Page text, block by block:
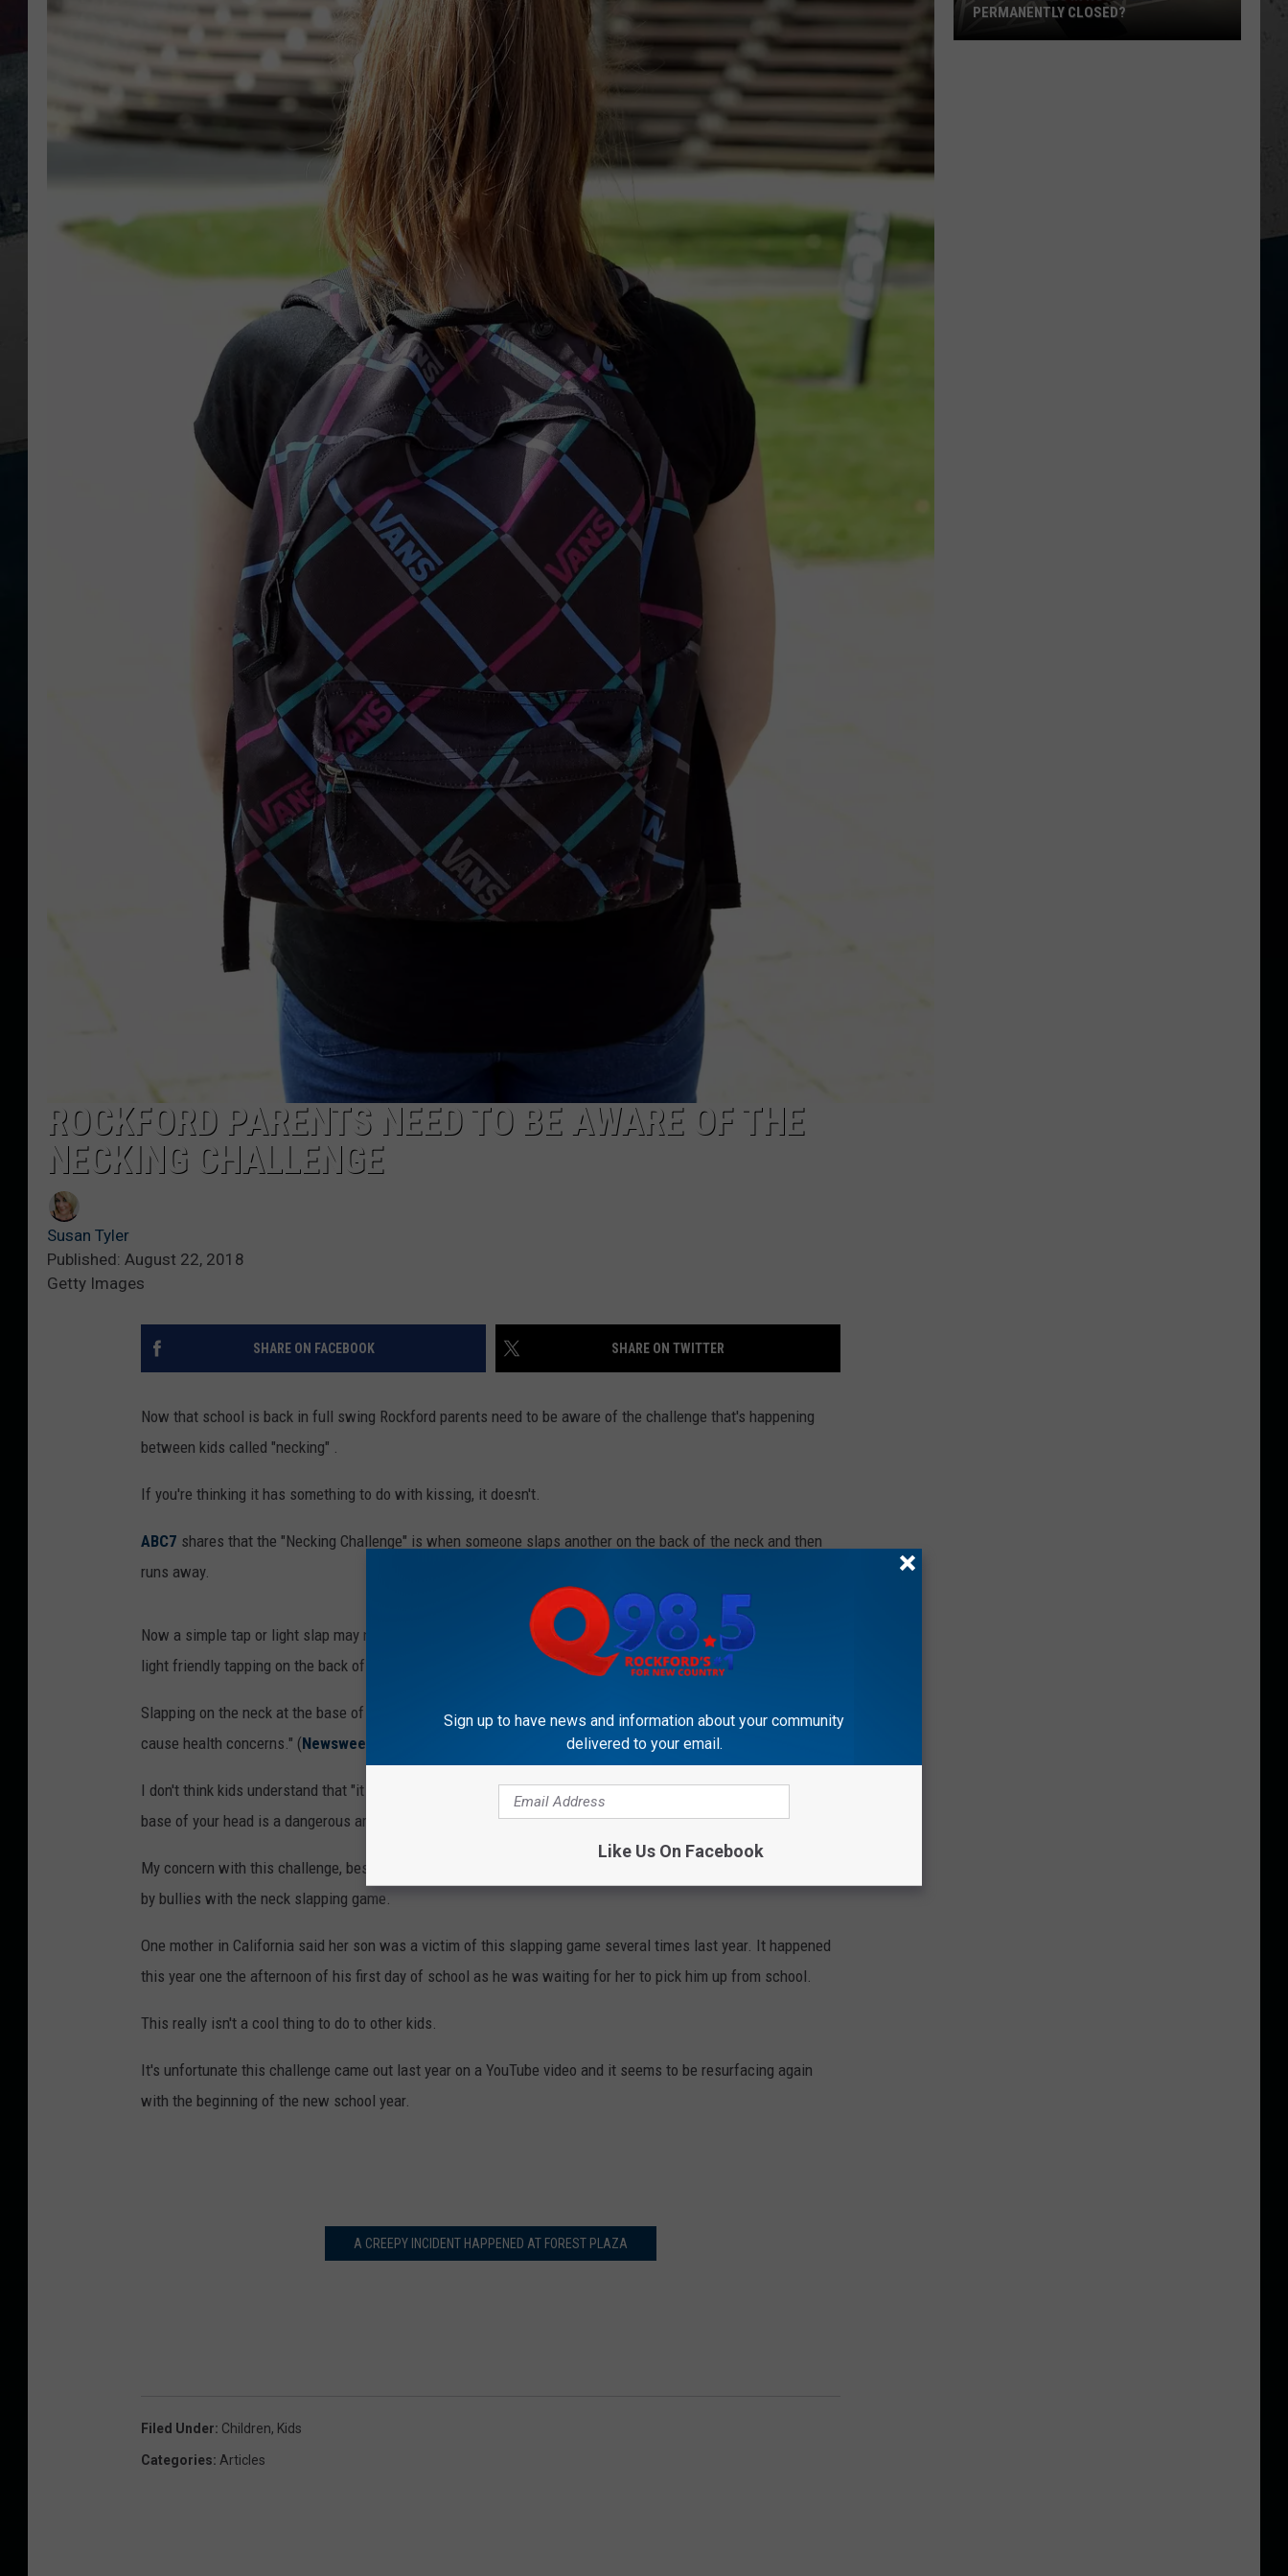
ROCKFORD PARENTS NEED TO BE AWARE OF THE
NECKING CHALLENGE
Susan Tyler
Published: August 22, 2018
Getty Images
SHARE ON FACEBOOK SHARE ON TWITTER
Now that school is back in full swing Rockford parents need to be aware of the challenge that's happening
between kids called "necking" .
If you're thinking it has something to do with kissing, it doesn't.
ABC7 shares that the "Necking Challenge" is when someone slaps another on the back of the neck and then
runs away.
Now a simple tap or light slap may not seem all that harmful, but many kids are getting full force slaps not a
light friendly tapping on the back of the neck.
Slapping on the neck at the base of head "can lead to other injuries, and if it’s done with enough force can
cause health concerns." (Newsweek
I don't think kids understand that "it could inflict some type of neck injury, it could be a nerve injury, hitting the
base of your head is a dangerous area."
My concern with this challenge, besides possible injury, is that children could become targets and singled out
by bullies with the neck slapping game.
One mother in California said her son was a victim of this slapping game several times last year. It happened
this year one the afternoon of his first day of school as he was waiting for her to pick him up from school.
This really isn't a cool thing to do to other kids.
It's unfortunate this challenge came out last year on a YouTube video and it seems to be resurfacing again
with the beginning of the new school year.
A CREEPY INCIDENT HAPPENED AT FOREST PLAZA
Filed Under: Children, Kids
Categories: Articles
PERMANENTLY CLOSED?
Sign up to have news and information about your community
delivered to your email.
Like Us On Facebook